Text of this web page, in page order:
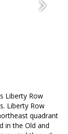
Liberty Row
Liberty Row
quadrant
in the Old and